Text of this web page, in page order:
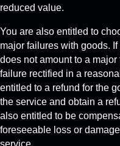
reduced value.
You are also entitled to
major failures with goods.
does not amount to a
failure rectified in a
entitled to a refund for the
the service and obtain a
also entitled to be
foreseeable loss or
service.